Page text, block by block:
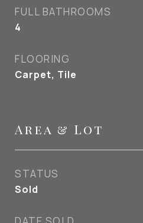
FULL BATHROOMS
4
FLOORING
Carpet, Tile
Area & Lot
STATUS
Sold